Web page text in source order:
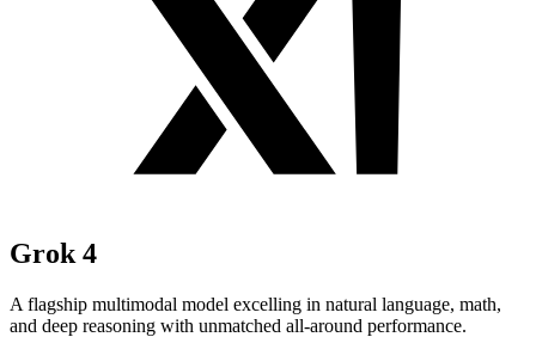
Grok 4
A flagship multimodal model excelling in natural language, math,
and deep reasoning with unmatched all-around performance.